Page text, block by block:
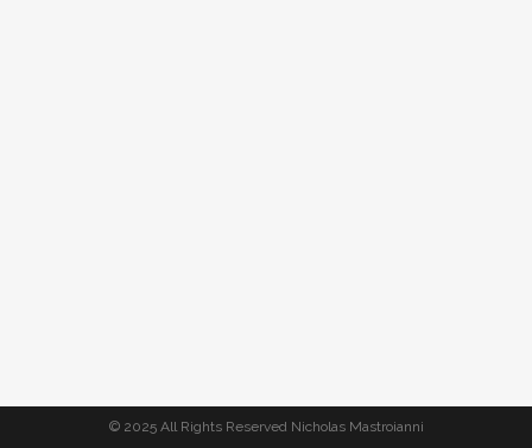
© 2025 All Rights Reserved Nicholas Mastroianni